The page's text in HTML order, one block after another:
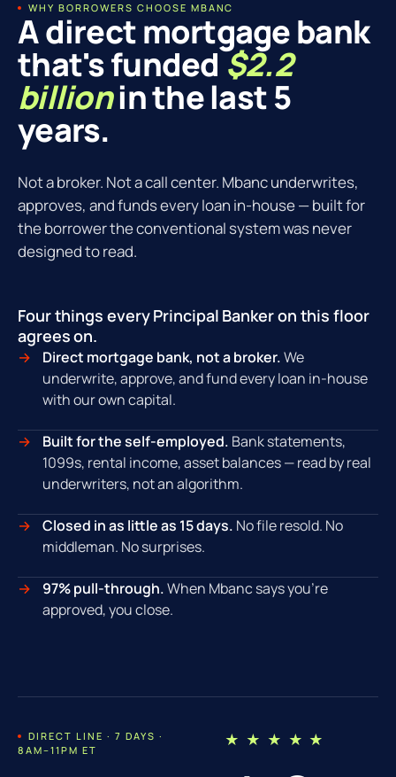
WHY BORROWERS CHOOSE MBANC
A direct mortgage bank
that's funded$2.2
billionin the last 5
years.
Not a broker. Not a call center. Mbanc underwrites,
approves, and funds every loan in-house — built for
the borrower the conventional system was never
designed to read.
Four things every Principal Banker on this floor
agrees on.
Direct mortgage bank, not a broker.We
underwrite, approve, and fund every loan in-house
with our own capital.
Built for the self-employed. Bank statements,
1099s, rental income, asset balances — read by real
underwriters, not an algorithm.
Closed in as little as 15 days. No file resold. No
middleman. No surprises.
97% pull-through.When Mbanc says you're
approved, you close.
DIRECT LINE · 7 DAYS ·
8AM–11PM ET
★ ★ ★ ★ ★